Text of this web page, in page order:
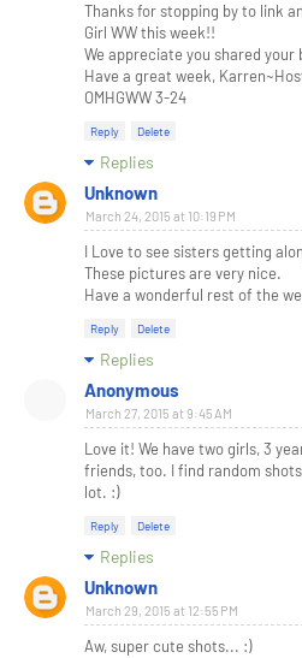
Thanks for stopping by to link
Girl WW this week!!
We appreciate you shared your
Have a great week,
OMHGWW 3-24
Reply Delete
Replies
Unknown
March 24, 2015 at 10:19 PM
I Love to see sisters getting
These pictures are very nice.
Have a wonderful rest of the
Reply Delete
Replies
Anonymous
March 27, 2015 at 9:45 AM
Love it! We have two girls, 3
friends, too. I find random
lot. :)
Reply Delete
Replies
Unknown
March 29, 2015 at 12:55 PM
Aw, super cute shots... :)